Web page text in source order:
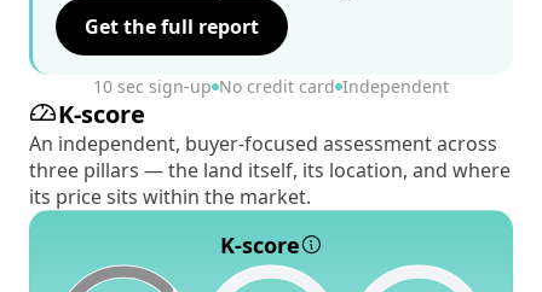
Get the full report
10 sec sign-up No credit card Independent
K-score
An independent, buyer-focused assessment across
three pillars — the land itself, its location, and where
its price sits within the market.
K-score